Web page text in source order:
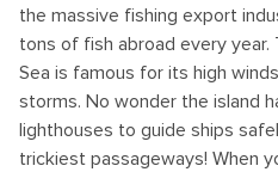
the massive fishing export
tons of fish abroad every year.
Sea is famous for its high
storms. No wonder the island
lighthouses to guide ships
trickiest passageways! When